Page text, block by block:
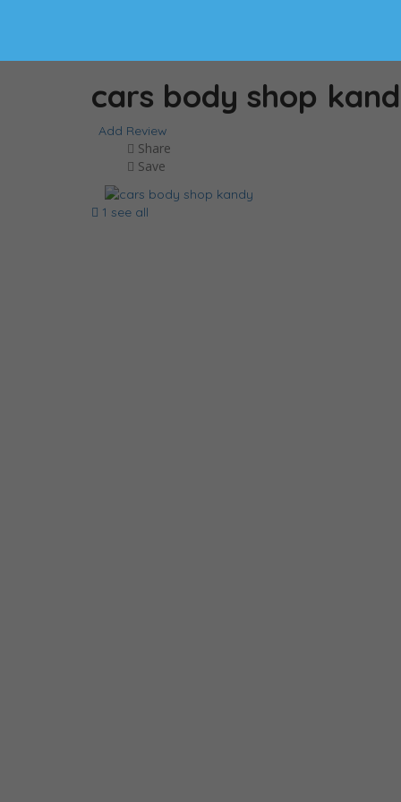
cars body shop
Add Review
Share
Save
1 see all